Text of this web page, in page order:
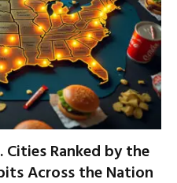
Cities Ranked by the
Across the Nation